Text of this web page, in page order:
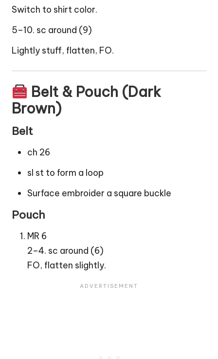
Switch to shirt color.
5–10. sc around (9)
Lightly stuff, flatten, FO.
Belt & Pouch (Dark
Brown)
Belt
ch 26
sl st to form a loop
Surface embroider a square buckle
Pouch
MR 6
2–4. sc around (6)
FO, flatten slightly.